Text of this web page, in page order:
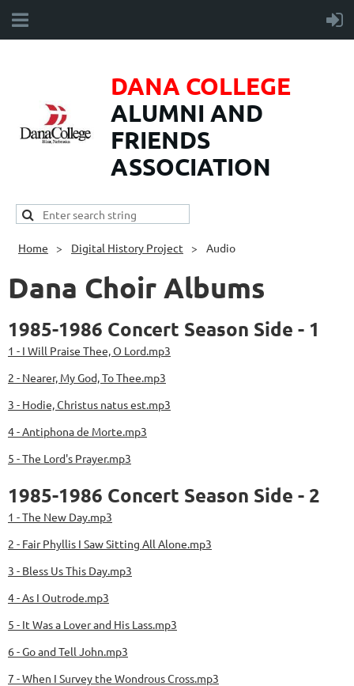
DANA COLLEGE
ALUMNI AND
FRIENDS
ASSOCIATION
Home Digital History Project Audio
Dana Choir Albums
1985-1986 Concert Season Side - 1
1 - I Will Praise Thee, O Lord.mp3
2 - Nearer, My God, To Thee.mp3
3 - Hodie, Christus natus est.mp3
4 - Antiphona de Morte.mp3
5 - The Lord's Prayer.mp3
1985-1986 Concert Season Side - 2
1 - The New Day.mp3
2 - Fair Phyllis I Saw Sitting All Alone.mp3
3 - Bless Us This Day.mp3
4 - As I Outrode.mp3
5 - It Was a Lover and His Lass.mp3
6 - Go and Tell John.mp3
7 - When I Survey the Wondrous Cross.mp3